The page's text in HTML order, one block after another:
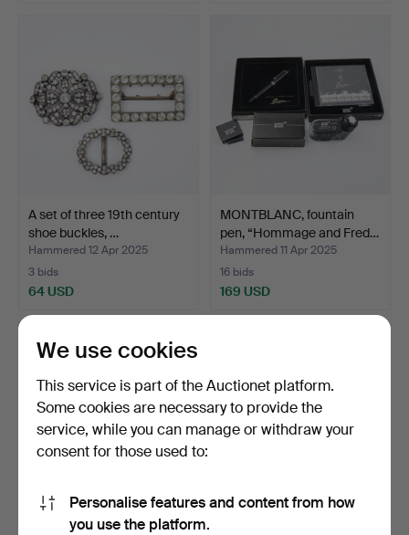
A set of three 19th century
shoe buckles, …
Hammered 12 Apr 2025
3 bids
64 USD
MONTBLANC, fountain
pen, “Hommage and Fred…
Hammered 11 Apr 2025
16 bids
169 USD
LOT JEWELLERY, Silver,
We use cookies
This service is part of the Auctionet platform.
Some cookies are necessary to provide the
service, while you can manage or withdraw your
consent for those used to:
Personalise features and content from how
you use the platform.